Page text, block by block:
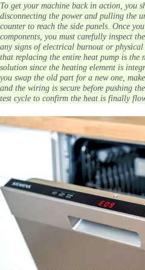
To get your machine back in action, you
disconnecting the power and pulling the
counter to reach the side panels. Once
components, you must carefully inspect
any signs of electrical burnout or
that replacing the entire heat pump is the
solution since the heating element is
you swap the old part for a new one,
and the wiring is secure before pushing
test cycle to confirm the heat is finally